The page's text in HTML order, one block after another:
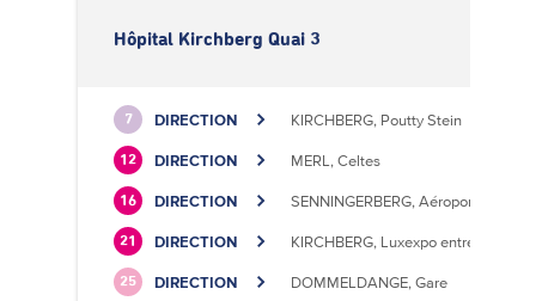
Hôpital Kirchberg Quai 3
7 DIRECTION KIRCHBERG, Poutty Stein
12 DIRECTION MERL, Celtes
16 DIRECTION SENNINGERBERG, Aéroport
21 DIRECTION KIRCHBERG, Luxexpo entrée Sud
25 DIRECTION DOMMELDANGE, Gare